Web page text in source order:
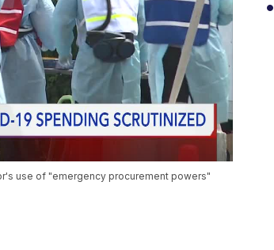
use of "emergency procurement powers"